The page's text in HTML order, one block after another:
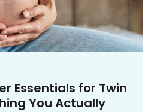
Essentials for Twin
You Actually